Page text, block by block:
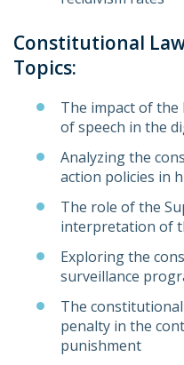
Constitutional
Topics:
The impact of the
of speech in the
Analyzing the
action policies in
The role of the
interpretation of
Exploring the
surveillance
The
penalty in the
punishment